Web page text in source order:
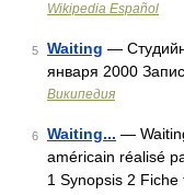
Wikipedia Español
5 Waiting —
января 2000
Википедия
6 Waiting... —
américain réalisé
1 Synopsis 2